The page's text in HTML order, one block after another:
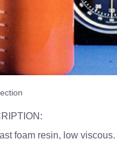
foam resin, low viscous.